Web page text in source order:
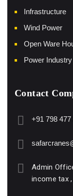
Infrastructure
Wind Power
Open Ware
Power Industry
Contact
+91 798 477
Admin
income tax